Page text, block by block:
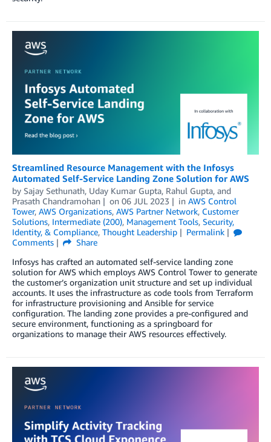
Streamlined Resource Management with the Infosys
Automated Self-Service Landing Zone Solution for AWS
by Sajay Sethunath, Uday Kumar Gupta, Rahul Gupta, and
Prasath Chandramohan
on 06 JUL 2023 in AWS Control
Tower, AWS Organizations, AWS Partner Network, Customer
Solutions, Intermediate (200), Management Tools, Security,
Identity, & Compliance, Thought Leadership
Permalink
Comments
Share
Infosys has crafted an automated self-service landing zone
solution for AWS which employs AWS Control Tower to generate
the customer’s organization unit structure and set up individual
accounts. It uses the infrastructure as code tools from Terraform
for infrastructure provisioning and Ansible for service
configuration. The landing zone provides a pre-configured and
secure environment, functioning as a springboard for
organizations to manage their AWS resources effectively.